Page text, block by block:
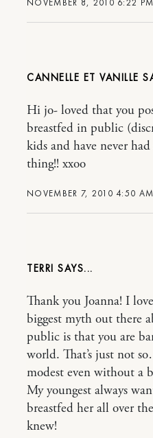
CANNELLE ET VANILLE
NOVEMBER 7, 2010 4:50 AM
Hi jo- loved that you
breastfed in public
kids and have never
thing!! xxoo
TERRI
Thank you Joanna! I
biggest myth out there
public is that you are
world. That’s just not
modest even without a
My youngest always
breastfed her all over
knew!